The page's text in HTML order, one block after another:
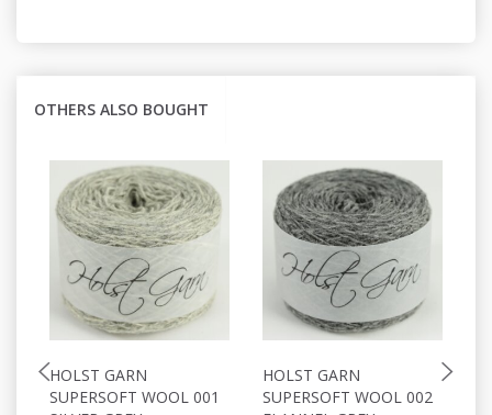
OTHERS ALSO BOUGHT
HOLST GARN
SUPERSOFT WOOL 001
HOLST GARN
SUPERSOFT WOOL 002